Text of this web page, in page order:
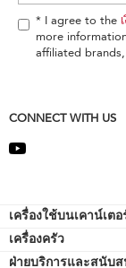
end
* I agree to the
more
affiliated
CONNECT WITH US
Footer
เครื่องใช้บนเคาน์เตอ
เครื่องผสมอาหารแบบแท่น
เครื่องครัว
Bakeware
ฝ่ายบริการและสนับ